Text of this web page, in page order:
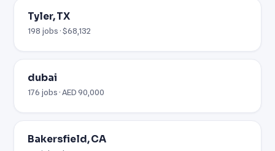
Tyler, TX
198 jobs · $68,132
dubai
176 jobs · AED 90,000
Bakersfield, CA